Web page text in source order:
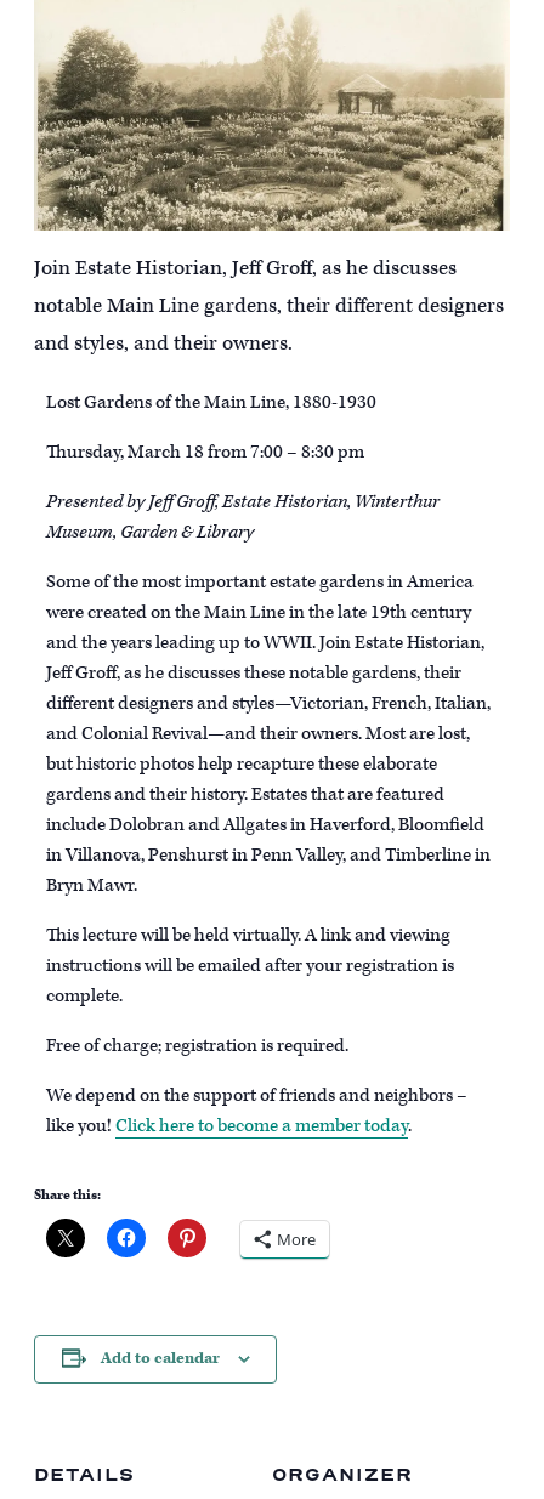
Join Estate Historian, Jeff Groff, as he discusses
notable Main Line gardens, their different designers
and styles, and their owners.
Lost Gardens of the Main Line, 1880-1930
Thursday, March 18 from 7:00 – 8:30 pm
Presented by Jeff Groff, Estate Historian, Winterthur
Museum, Garden & Library
Some of the most important estate gardens in America
were created on the Main Line in the late 19th century
and the years leading up to WWII. Join Estate Historian,
Jeff Groff, as he discusses these notable gardens, their
different designers and styles—Victorian, French, Italian,
and Colonial Revival—and their owners. Most are lost,
but historic photos help recapture these elaborate
gardens and their history. Estates that are featured
include Dolobran and Allgates in Haverford, Bloomfield
in Villanova, Penshurst in Penn Valley, and Timberline in
Bryn Mawr.
This lecture will be held virtually. A link and viewing
instructions will be emailed after your registration is
complete.
Free of charge; registration is required.
We depend on the support of friends and neighbors –
like you! Click here to become a member today.
Share this:
More
Add to calendar
DETAILS ORGANIZER